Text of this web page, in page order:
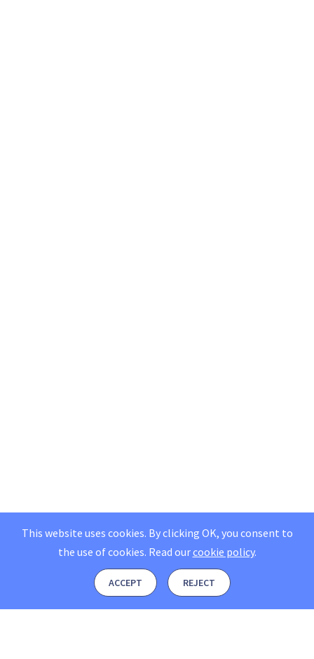
This website uses cookies. By clicking OK, you consent to
the use of cookies. Read ourcookie policy.
ACCEPT REJECT